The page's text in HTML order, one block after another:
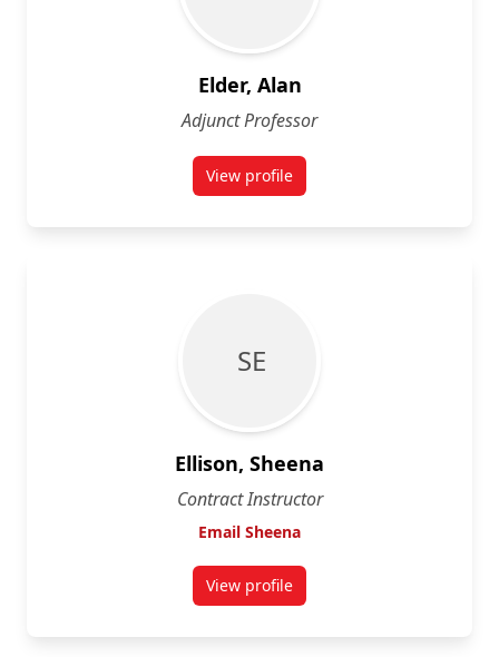
Elder, Alan
Adjunct Professor
View profilefor Alan Elder
S E
Ellison, Sheena
Contract Instructor
Email Sheena
View profilefor Sheena Ellison